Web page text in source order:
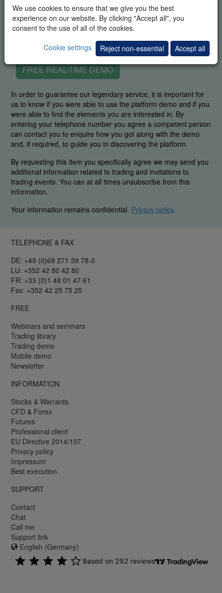
We use cookies to ensure that we give you the best
experience on our website. By clicking "Accept all", you
consent to the use of all of the cookies.
Cookie settings
Reject non-essential Accept all
FREE REAL-TIME DEMO
In order to guarantee our legendary service, it is important for
us to know if you were able to use the platform demo and if you
were able to find the elements you are interested in. By
entering your telephone number you agree a competent person
can contact you to enquire how you got along with the demo
and, if required, to guide you in discovering the platform.
By requesting this item you specifically agree we may send you
additional information related to trading and invitations to
trading events. You can at all times unsubscribe from this
information.
Your information remains confidential. Privacy policy.
TELEPHONE & FAX
DE: +49 (0)69 271 39 78-0
LU: +352 42 80 42 80
FR: +33 (0)1 48 01 47 61
Fax: +352 42 25 75 25
FREE
Webinars and seminars
Trading library
Trading demo
Mobile demo
Newsletter
INFORMATION
Stocks & Warrants
CFD & Forex
Futures
Professional client
EU Directive 2014/107
Privacy policy
Impressum
Best execution
SUPPORT
Contact
Chat
Call me
Support link
English (Germany)